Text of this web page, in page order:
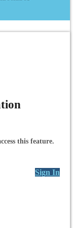
this feature.
Sign In